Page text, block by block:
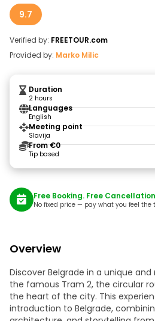
9.7
Verified by: FREETOUR.com
Provided by: Marko Milic
Duration
2 hours
Languages
English
Meeting point
Slavija
From €0
Tip based
Free Booking. Free
No fixed price — pay what you feel the
Overview
Discover Belgrade in a unique
the famous Tram 2, the circular
the heart of the city. This
introduction to Belgrade,